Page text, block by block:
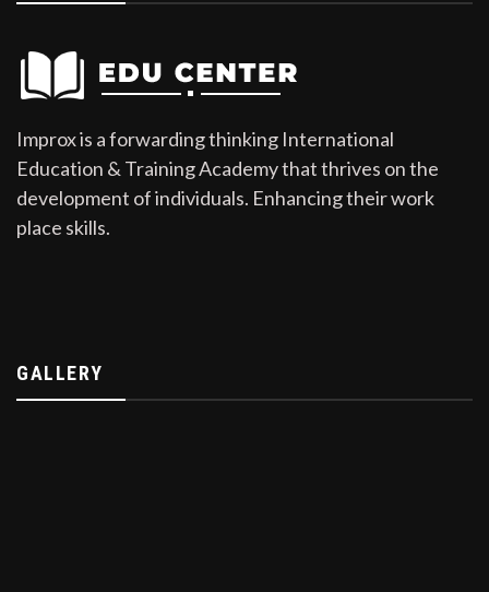
Improx is a forwarding thinking International
Education & Training Academy that thrives on the
development of individuals. Enhancing their work
place skills.
GALLERY